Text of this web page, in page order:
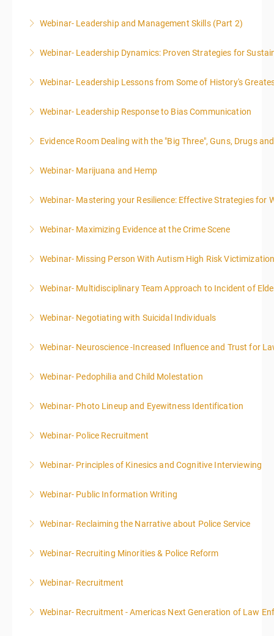
More Information
Webinar- Leadership and Management Skills (Part 2)
More Information
Webinar- Leadership Dynamics: Proven Strategies for
More Information
Webinar- Leadership Lessons from Some of History's
More Information
Webinar- Leadership Response to Bias Communication
More Information
Evidence Room Dealing with the "Big Three", Guns, Drugs
More Information
Webinar- Marijuana and Hemp
More Information
Webinar- Mastering your Resilience: Effective Strategies for
More Information
Webinar- Maximizing Evidence at the Crime Scene
More Information
Webinar- Missing Person With Autism High Risk
More Information
Webinar- Multidisciplinary Team Approach to Incident of
More Information
Webinar- Negotiating with Suicidal Individuals
More Information
Webinar- Neuroscience -Increased Influence and Trust for
More Information
Webinar- Pedophilia and Child Molestation
More Information
Webinar- Photo Lineup and Eyewitness Identification
More Information
Webinar- Police Recruitment
More Information
Webinar- Principles of Kinesics and Cognitive Interviewing
More Information
Webinar- Public Information Writing
More Information
Webinar- Reclaiming the Narrative about Police Service
More Information
Webinar- Recruiting Minorities & Police Reform
More Information
Webinar- Recruitment
More Information
Webinar- Recruitment - Americas Next Generation of Law